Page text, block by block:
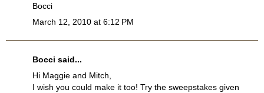
Bocci
March 12, 2010 at 6:12 PM
Bocci said...
Hi Maggie and Mitch,
I wish you could make it too! Try the sweepstakes given